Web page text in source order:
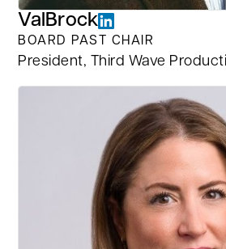
ValBrock
BOARD PAST CHAIR
President, Third Wave